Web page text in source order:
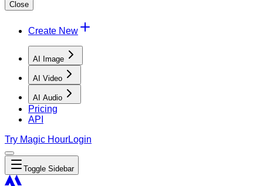
Close
Create New
AI Image
AI Video
AI Audio
Pricing
API
Try Magic HourLogin
Toggle Sidebar